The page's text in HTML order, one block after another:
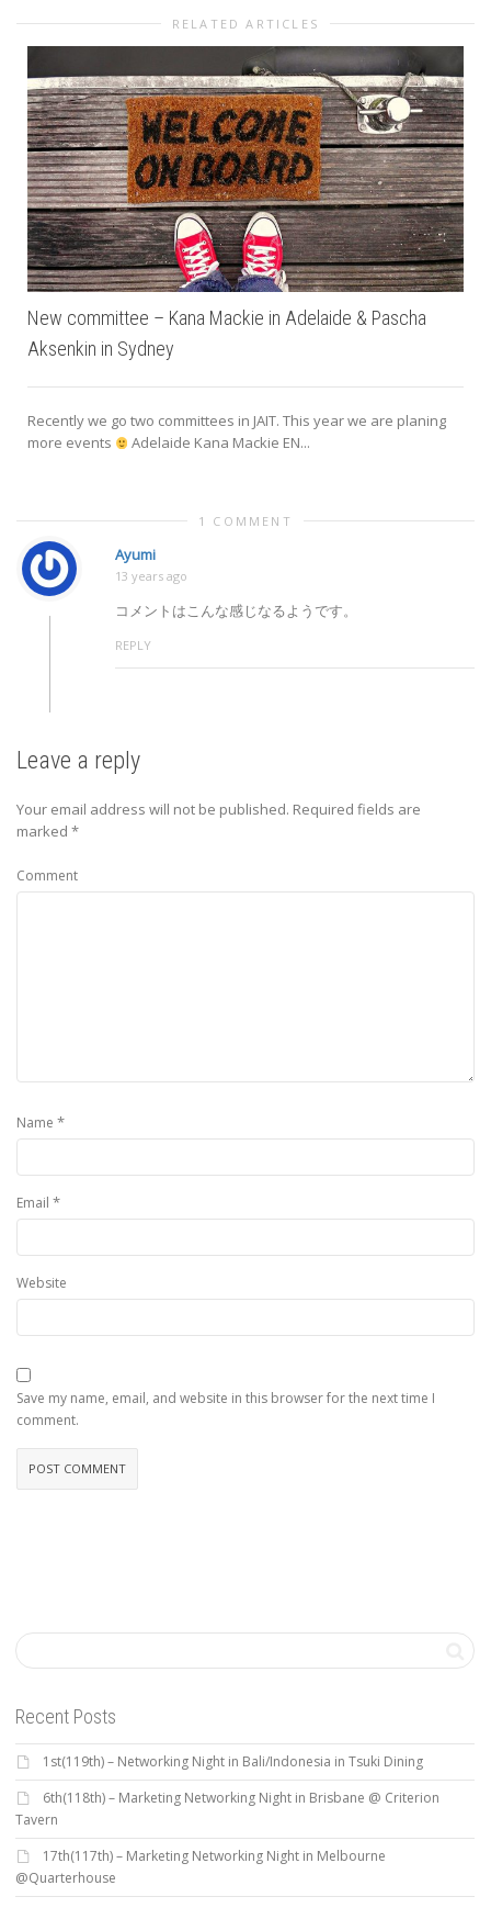
RELATED ARTICLES
New committee – Kana Mackie in Adelaide & Pascha
Aksenkin in Sydney
Recently we go two committees in JAIT. This year we are planing
more events
Adelaide Kana Mackie EN...
1 COMMENT
Ayumi
13 years ago
コメントはこんな感じなるようです。
REPLY
Leave a reply
Your email address will not be published. Required fields are
marked *
Comment
Name *
Email *
Website
Save my name, email, and website in this browser for the next time I
comment.
Recent Posts
1st(119th) – Networking Night in Bali/Indonesia in Tsuki Dining
6th(118th) – Marketing Networking Night in Brisbane @ Criterion
Tavern
17th(117th) – Marketing Networking Night in Melbourne
@Quarterhouse